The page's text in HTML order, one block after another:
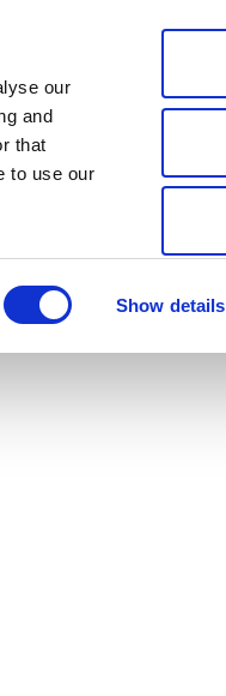
our
and
that
to use our
Show details